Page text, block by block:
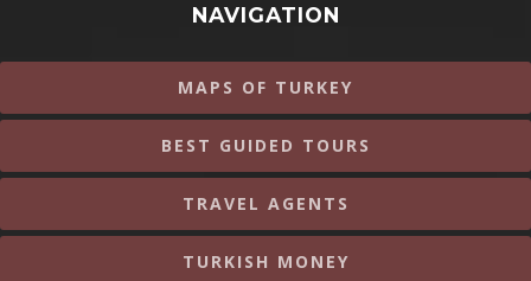
NAVIGATION
MAPS OF TURKEY
BEST GUIDED TOURS
TRAVEL AGENTS
TURKISH MONEY